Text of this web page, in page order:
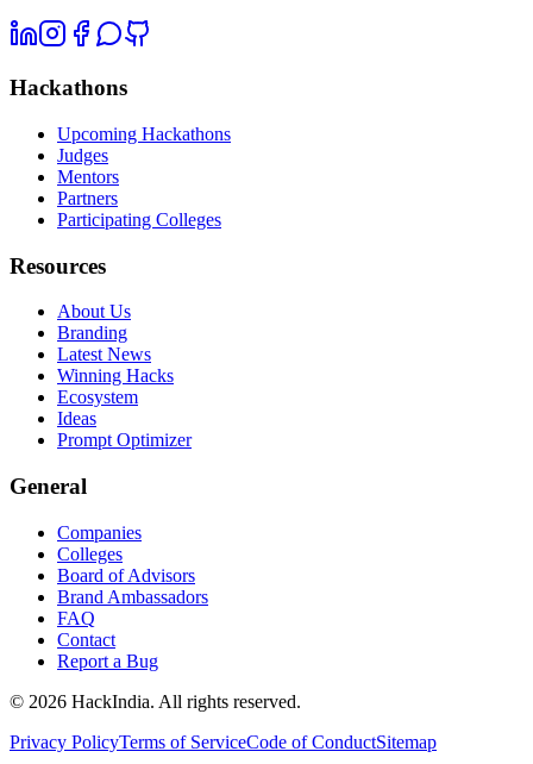
Hackathons
Upcoming Hackathons
Judges
Mentors
Partners
Participating Colleges
Resources
About Us
Branding
Latest News
Winning Hacks
Ecosystem
Ideas
Prompt Optimizer
General
Companies
Colleges
Board of Advisors
Brand Ambassadors
FAQ
Contact
Report a Bug
© 2026 HackIndia. All rights reserved.
Privacy PolicyTerms of ServiceCode of ConductSitemap